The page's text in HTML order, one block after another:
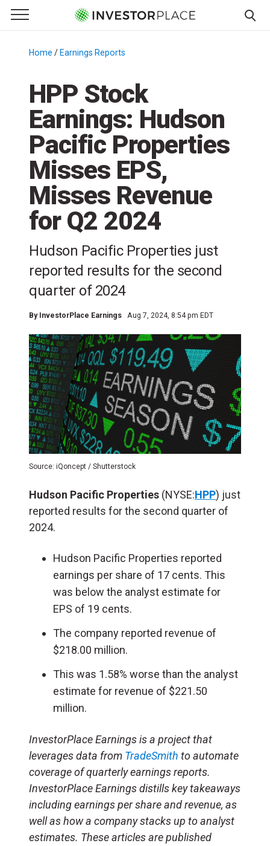
Primary Menu
☰
Menu
Home / Earnings Reports
HPP Stock
Earnings: Hudson
Pacific Properties
Misses EPS,
Misses Revenue
for Q2 2024
Hudson Pacific Properties just
reported results for the second
quarter of 2024
By InvestorPlace Earnings Aug 7, 2024, 8:54 pm EDT
Source: iQoncept / Shutterstock
Hudson Pacific Properties (NYSE:HPP) just
reported results for the second quarter of
2024.
Hudson Pacific Properties reported
earnings per share of 17 cents. This
was below the analyst estimate for
EPS of 19 cents.
The company reported revenue of
$218.00 million.
This was 1.58% worse than the analyst
estimate for revenue of $221.50
million.
InvestorPlace Earnings is a project that
leverages data from TradeSmith to automate
coverage of quarterly earnings reports.
InvestorPlace Earnings distills key takeaways
including earnings per share and revenue, as
well as how a company stacks up to analyst
estimates. These articles are published